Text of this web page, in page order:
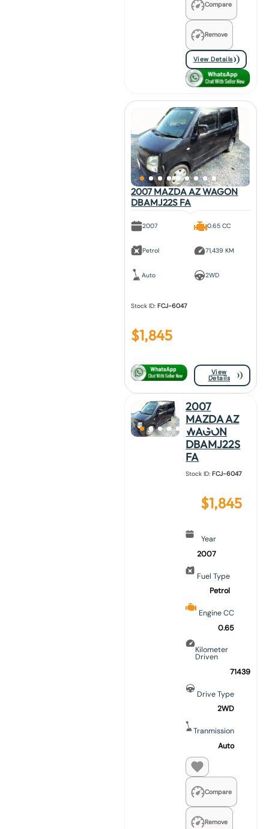
Compare
Remove
View Details
2007 MAZDA AZ WAGON
DBAMJ22S FA
2007
Petrol
Auto
0.65 CC
71,439 KM
2WD
Stock ID:FCJ-6047
$1,845
View
Details
2007
MAZDA AZ
WAGON
DBAMJ22S
FA
Stock ID: FCJ-6047
$1,845
Year
2007
Fuel Type
Petrol
Engine CC
0.65
Kilometer
Driven
71439
Drive Type
2WD
Tranmission
Auto
Compare
Remove